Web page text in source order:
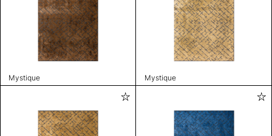
Mystique Mystique